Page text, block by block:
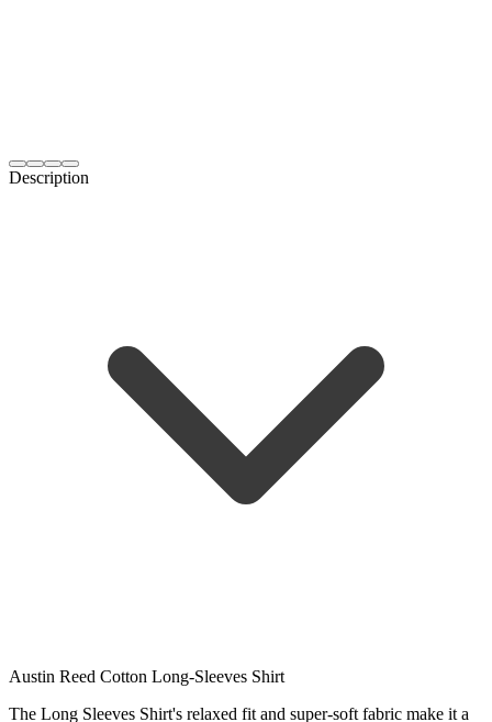
Description
Austin Reed Cotton Long-Sleeves Shirt
The Long Sleeves Shirt's relaxed fit and super-soft fabric make it a